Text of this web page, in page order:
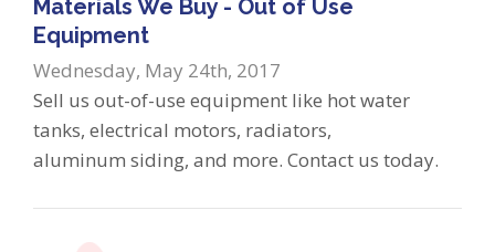
Materials We Buy - Out of Use
Equipment
Wednesday, May 24th, 2017
Sell us out-of-use equipment like hot water
tanks, electrical motors, radiators,
aluminum siding, and more. Contact us today.